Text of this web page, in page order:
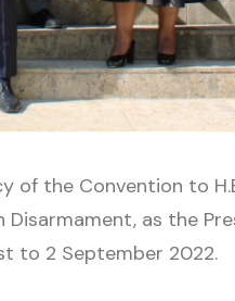
of the Convention to
as the
to 2 September 2022.